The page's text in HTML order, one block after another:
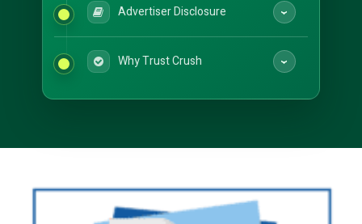
Advertiser Disclosure
Why Trust Crush